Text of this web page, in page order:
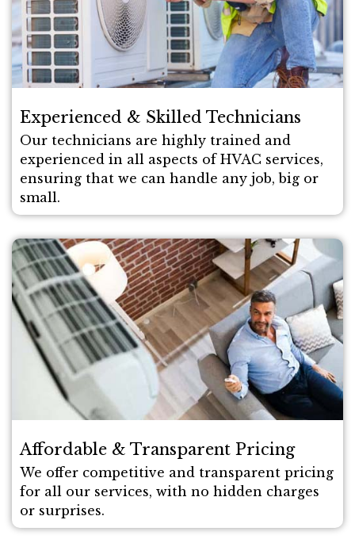
Experienced & Skilled Technicians
Our technicians are highly trained and
experienced in all aspects of HVAC services,
ensuring that we can handle any job, big or
small.
Affordable & Transparent Pricing
We offer competitive and transparent pricing
for all our services, with no hidden charges
or surprises.